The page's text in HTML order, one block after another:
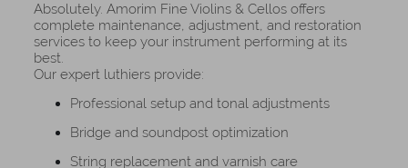
Absolutely. Amorim Fine Violins & Cellos offers
complete maintenance, adjustment, and restoration
services to keep your instrument performing at its
best.
Our expert luthiers provide:
Professional setup and tonal adjustments
Bridge and soundpost optimization
String replacement and varnish care